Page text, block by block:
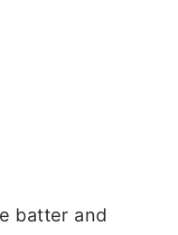
batter and